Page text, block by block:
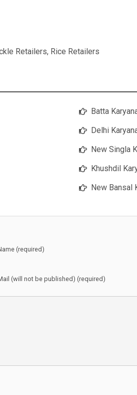
Retailers, Rice Retailers
Batta
Delhi
New Singla
Khushdil
New Bansal
(required)
(will not be published) (required)